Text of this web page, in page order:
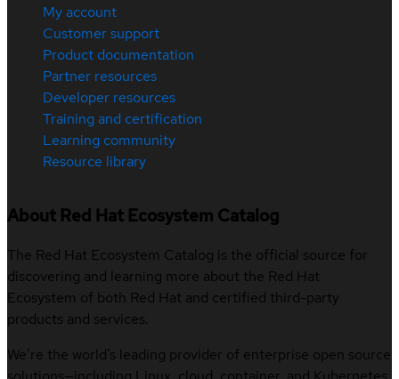
My account
Customer support
Product documentation
Partner resources
Developer resources
Training and certification
Learning community
Resource library
About Red Hat Ecosystem Catalog
The Red Hat Ecosystem Catalog is the official source for
discovering and learning more about the Red Hat
Ecosystem of both Red Hat and certified third-party
products and services.
We’re the world’s leading provider of enterprise open source